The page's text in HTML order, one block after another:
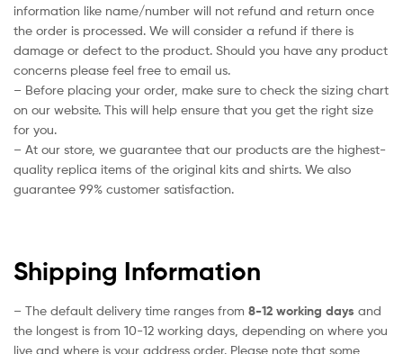
information like name/number will not refund and return once
the order is processed. We will consider a refund if there is
damage or defect to the product. Should you have any product
concerns please feel free to email us.
– Before placing your order, make sure to check the sizing chart
on our website. This will help ensure that you get the right size
for you.
– At our store, we guarantee that our products are the highest-
quality replica items of the original kits and shirts. We also
guarantee 99% customer satisfaction.
Shipping Information
– The default delivery time ranges from 8-12 working days and
the longest is from 10-12 working days, depending on where you
live and where is your address order. Please note that some